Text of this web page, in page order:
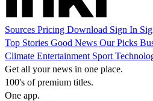
Sources Pricing Download Sign In
Top Stories Good News Our Picks
Climate Entertainment Sport
Get all your news in one place.
100's of premium titles.
One app.